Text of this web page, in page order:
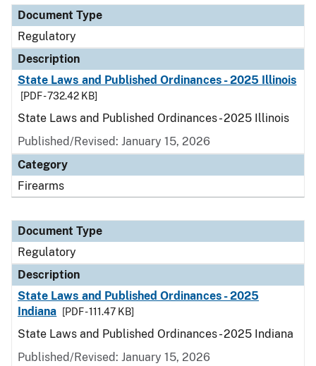
Document Type
Regulatory
Description
State Laws and Published Ordinances - 2025 Illinois
[PDF - 732.42 KB]
State Laws and Published Ordinances - 2025 Illinois
Published/Revised: January 15, 2026
Category
Firearms
Document Type
Regulatory
Description
State Laws and Published Ordinances - 2025
Indiana
[PDF - 111.47 KB]
State Laws and Published Ordinances - 2025 Indiana
Published/Revised: January 15, 2026